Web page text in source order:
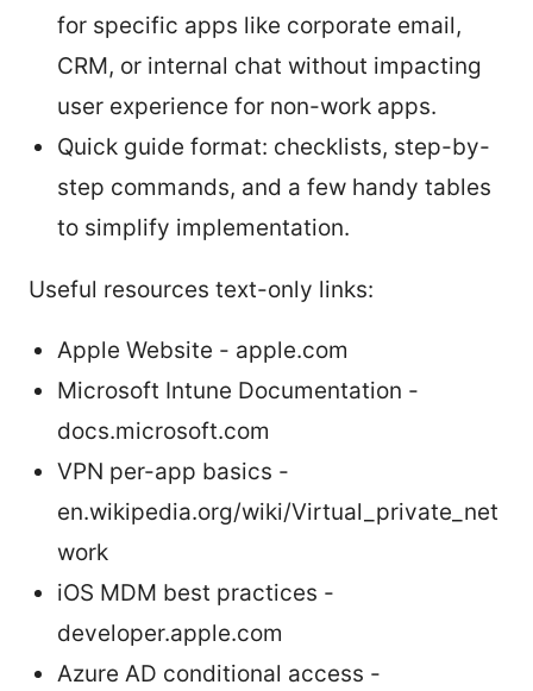
for specific apps like corporate email,
CRM, or internal chat without impacting
user experience for non-work apps.
Quick guide format: checklists, step-by-
step commands, and a few handy tables
to simplify implementation.
Useful resources text-only links:
Apple Website - apple.com
Microsoft Intune Documentation -
docs.microsoft.com
VPN per-app basics -
en.wikipedia.org/wiki/Virtual_private_net
work
iOS MDM best practices -
developer.apple.com
Azure AD conditional access -